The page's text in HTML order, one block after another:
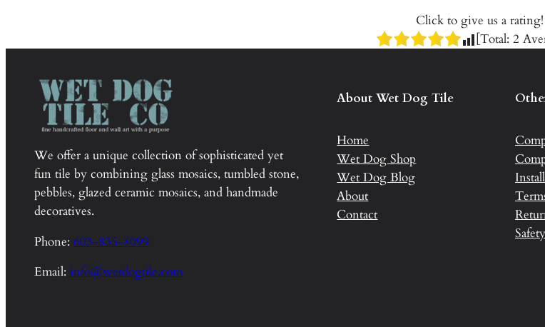
Click to give us a rating!
[Total: 2
We offer a unique collection of sophisticated yet
fun tile by combining glass mosaics, tumbled stone,
pebbles, glazed ceramic mosaics, and handmade
decoratives.
Phone: 603-835-8099
Email: info@wetdogtile.com
About Wet Dog Tile
Home
Wet Dog Shop
Wet Dog Blog
About
Contact